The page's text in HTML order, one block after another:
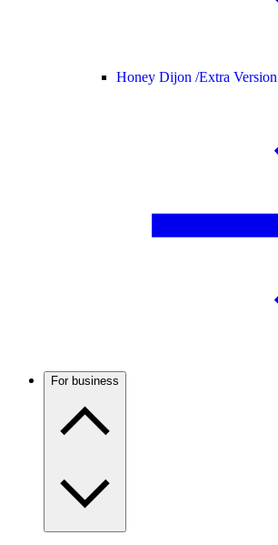
Honey Dijon /Extra Version
For business